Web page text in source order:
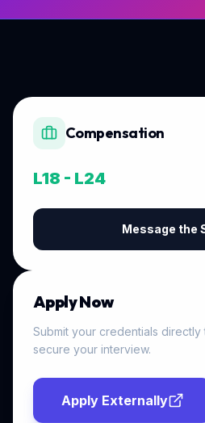
Compensation
L18 - L24
Message the
Apply Now
Submit your credentials directly
secure your interview.
Apply Externally